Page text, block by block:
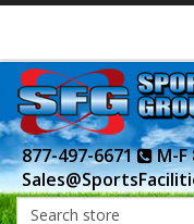
877-497-6671
M-F